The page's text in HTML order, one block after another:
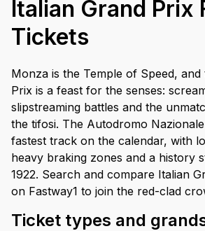
Italian Grand Prix
Tickets
Monza is the Temple of Speed,
Prix is a feast for the senses:
slipstreaming battles and the
the tifosi. The Autodromo
fastest track on the calendar, with
heavy braking zones and a history
1922. Search and compare Italian
on Fastway1 to join the red-clad
Ticket types and